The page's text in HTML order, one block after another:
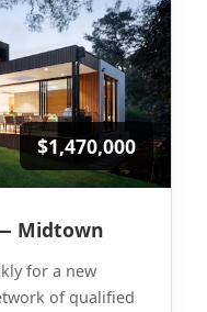
$1,470,000
Midtown
for a new
of qualified